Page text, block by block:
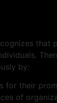
that
by:
for their
of